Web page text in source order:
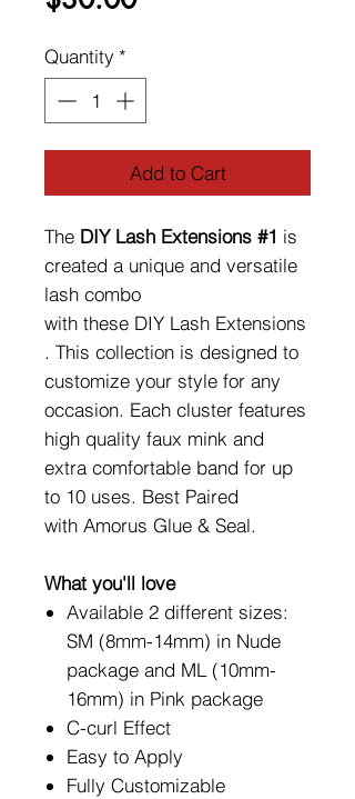
Quantity *
Add to Cart
The DIY Lash Extensions #1 is
created a unique and versatile
lash combo
with these DIY Lash Extensions
. This collection is designed to
customize your style for any
occasion. Each cluster features
high quality faux mink and
extra comfortable band for up
to 10 uses. Best Paired
with Amorus Glue & Seal.
What you'll love
Available 2 different sizes:
SM (8mm-14mm) in Nude
package and ML (10mm-
16mm) in Pink package
C-curl Effect
Easy to Apply
Fully Customizable